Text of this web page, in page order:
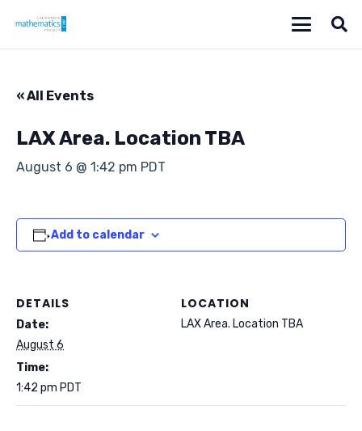
« All Events
LAX Area. Location TBA
August 6 @ 1:42 pm PDT
Add to calendar
DETAILS
Date:
August 6
Time:
1:42 pm PDT
LOCATION
LAX Area. Location TBA